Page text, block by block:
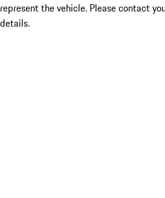
represent the vehicle. Please contact
details.